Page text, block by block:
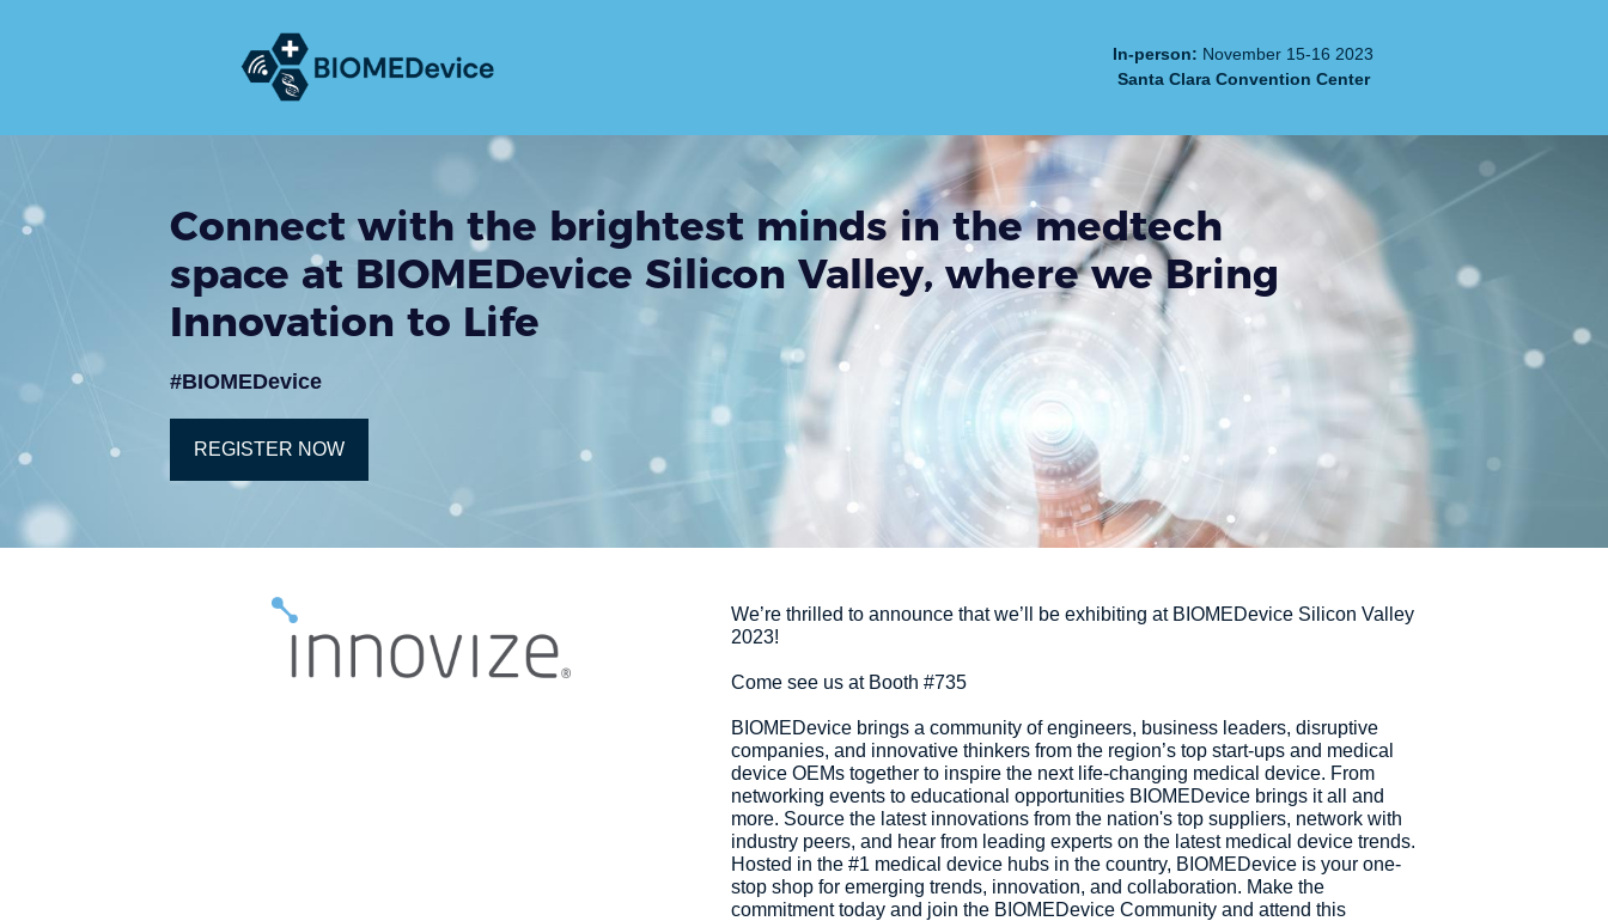
In-person: November 15-16 2023
Santa Clara Convention Center
Connect with the brightest minds in the medtech
space at BIOMEDevice Silicon Valley, where we Bring
Innovation to Life
#BIOMEDevice
REGISTER NOW
We’re thrilled to announce that we’ll be exhibiting at BIOMEDevice Silicon Valley
2023!
Come see us at Booth #735
BIOMEDevice brings a community of engineers, business leaders, disruptive
companies, and innovative thinkers from the region’s top start-ups and medical
device OEMs together to inspire the next life-changing medical device. From
networking events to educational opportunities BIOMEDevice brings it all and
more. Source the latest innovations from the nation's top suppliers, network with
industry peers, and hear from leading experts on the latest medical device trends.
Hosted in the #1 medical device hubs in the country, BIOMEDevice is your one-
stop shop for emerging trends, innovation, and collaboration. Make the
commitment today and join the BIOMEDevice Community and attend this